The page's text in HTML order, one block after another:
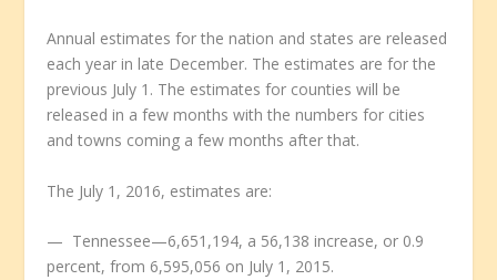
Annual estimates for the nation and states are released
each year in late December. The estimates are for the
previous July 1. The estimates for counties will be
released in a few months with the numbers for cities
and towns coming a few months after that.
The July 1, 2016, estimates are:
— Tennessee—6,651,194, a 56,138 increase, or 0.9
percent, from 6,595,056 on July 1, 2015.